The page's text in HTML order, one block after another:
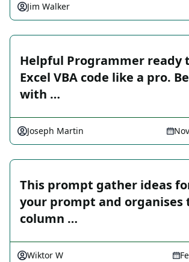
Jim Walker
Helpful Programmer ready
Excel VBA code like a pro.
with …
Joseph Martin
This prompt gather ideas
your prompt and organises
column …
Wiktor W